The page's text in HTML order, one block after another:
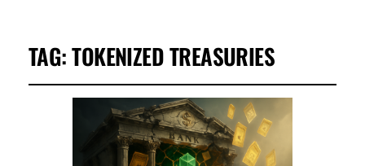
TAG:TOKENIZED TREASURIES